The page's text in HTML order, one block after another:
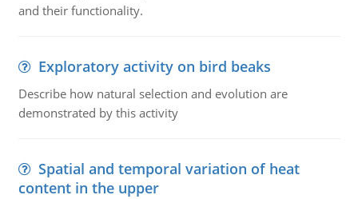
and their functionality.
Exploratory activity on bird beaks
Describe how natural selection and evolution are
demonstrated by this activity
Spatial and temporal variation of heat
content in the upper